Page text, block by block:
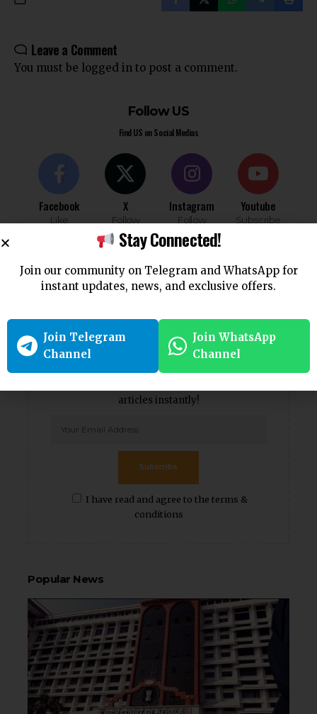
Leave a Comment
You must be logged in to post a comment.
Follow US
Find US on Social Medias
Facebook
Like
X
Follow
Instagram
Follow
Youtube
Subscribe
Telegram WhatsApp
Weekly Newsletter
articles instantly!
I have read and agree to the terms &
conditions
Subscribe
Popular News
Stay Connected!
Join our community on Telegram and WhatsApp for
instant updates, news, and exclusive offers.
Join Telegram
Channel
Join WhatsApp
Channel